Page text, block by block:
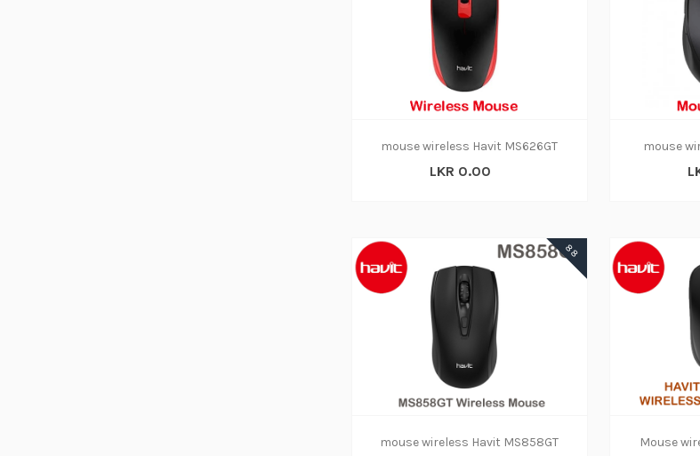
mouse wireless Havit MS626GT
LKR 0.00
mouse
88
mouse wireless Havit MS858GT Mouse